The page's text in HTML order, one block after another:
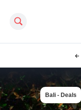
Search this site
Bali - Deals